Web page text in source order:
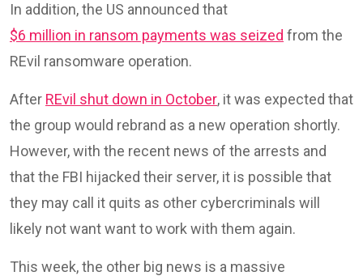
In addition, the US announced that
$6 million in ransom payments was seized from the
REvil ransomware operation.
After REvil shut down in October, it was expected that
the group would rebrand as a new operation shortly.
However, with the recent news of the arrests and
that the FBI hijacked their server, it is possible that
they may call it quits as other cybercriminals will
likely not want want to work with them again.
This week, the other big news is a massive